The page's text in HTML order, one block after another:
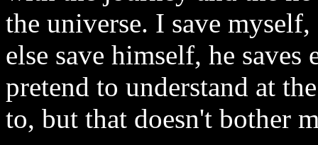
the universe. I save
else save himself, he
pretend to understand at
to, but that doesn't bother